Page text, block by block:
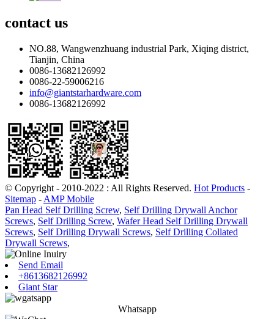
contact us
NO.88, Wangwenzhuang industrial Park, Xiqing district,
Tianjin, China
0086-13682126992
0086-22-59006216
info@giantstarhardware.com
0086-13682126992
© Copyright - 2010-2022 : All Rights Reserved. Hot Products -
Sitemap - AMP Mobile
Pan Head Self Drilling Screw, Self Drilling Drywall Anchor
Screws, Self Drilling Screw, Wafer Head Self Drilling Drywall
Screws, Self Drilling Drywall Screws, Self Drilling Collated
Drywall Screws,
Send Email
+8613682126992
Giant Star
Whatsapp